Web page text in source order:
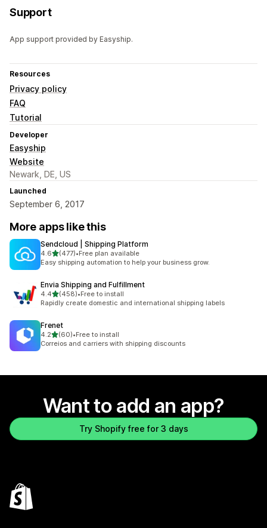
Support
App support provided by Easyship.
Resources
Privacy policy
FAQ
Tutorial
Developer
Easyship
Website
Newark, DE, US
Launched
September 6, 2017
More apps like this
Sendcloud | Shipping Platform
4.6out of 5 stars
(477)
477 total reviews
•Free plan available
Easy shipping automation to help your business grow.
Envia Shipping and Fulfillment
4.4out of 5 stars
(458)
458 total reviews
•Free to install
Rapidly create domestic and international shipping labels
Frenet
4.2out of 5 stars
(60)
60 total reviews
•Free to install
Correios and carriers with shipping discounts
Want to add an app?
Try Shopify free for 3 days